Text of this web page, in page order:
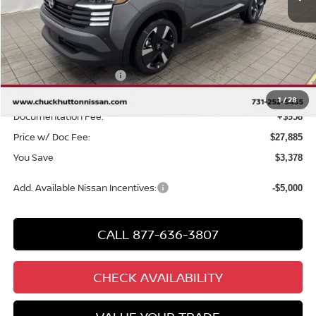
1/28
MSRP $30,305
Chuck Hutton Discount: -$1,378
Nissan Customer Cash -$2,000
Chuck’s Price: $26,927
Documentation Fee: +$958
Price w/ Doc Fee: $27,885
You Save $3,378
Add. Available Nissan Incentives: -$5,000
CALL 877-636-3807
CHECK AVAILABILITY